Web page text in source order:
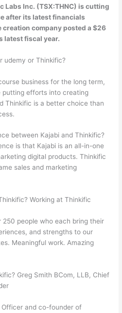
Labs Inc. (TSX:THNC) iscutting
after its latest financials
creation company posted a $26
latest fiscal year.
udemy or Thinkific?
business for the long term,
putting efforts into creating
Thinkific is a better choice than
between Kajabi and Thinkific?
is that Kajabi is an all-in-one
digital products. Thinkific
sales and marketing
Working at Thinkific
people who each bring their
and strengths to our
Meaningful work. Amazing
Greg Smith BCom, LLB, Chief
Officer and co-founder of